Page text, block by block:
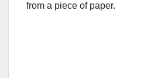
from a piece of paper.